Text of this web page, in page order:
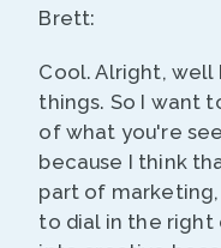
Brett:
Cool. Alright,
things. So I want
of what you're
because I think
part of
to dial in the right